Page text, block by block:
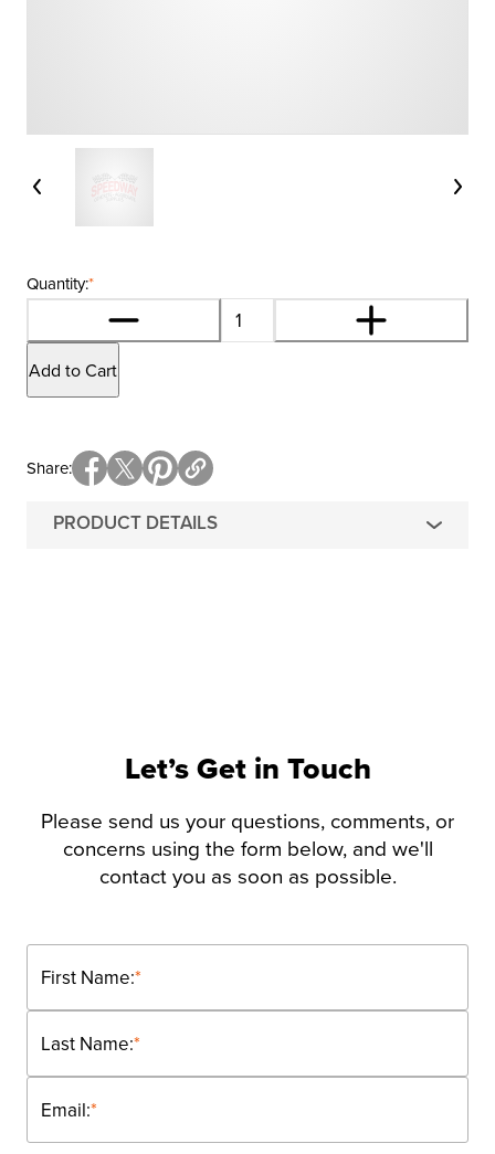
*
Quantity:
Add to Cart
PRODUCT DETAILS
Share
Let’s Get in Touch
Please send us your questions, comments, or
concerns using the form below, and we'll
contact you as soon as possible.
*
First Name:
*
Last Name:
*
Email: